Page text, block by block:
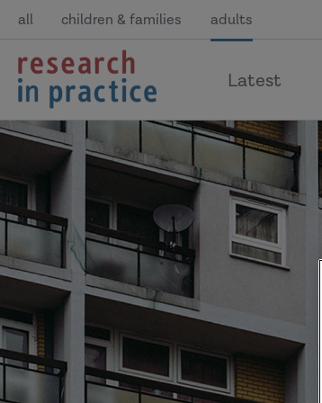
all children & families adults
return
to
the
home
page
Latest